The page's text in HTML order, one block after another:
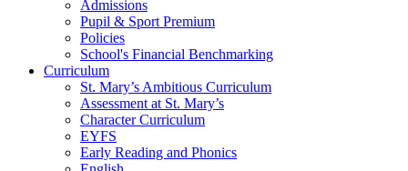
Admissions
Pupil & Sport Premium
Policies
School's Financial Benchmarking
Curriculum
St. Mary’s Ambitious Curriculum
Assessment at St. Mary’s
Character Curriculum
EYFS
Early Reading and Phonics